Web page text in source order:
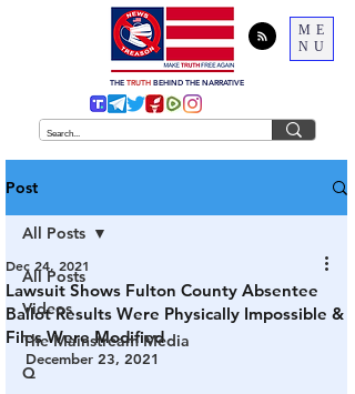
ME
NU
THE TRUTH BEHIND THE NARRATIVE
Post
All Posts
Videos
The Mainstream Media
Q
All Posts
Lawsuit Shows Fulton County Absentee
Ballot Results Were Physically Impossible &
Files Were Modified
Dec 24, 2021
December 23, 2021